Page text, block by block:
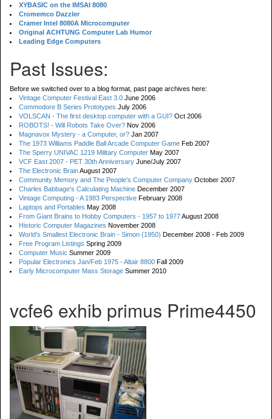
XYBASIC on the IMSAI 8080
Cromemco Dazzler
Cramer Intel 8080A Microcomputer
Original ACHTUNG Computer Lab Humor
Leading Edge Computers
Past Issues:
Before we switched over to a blog format, past page archives here:
Vintage Computer Festival East 3.0 June 2006
Commodore B Series Prototypes July 2006
VOLSCAN - The first desktop computer with a GUI? Oct 2006
ROBOTS! - Will Robots Take Over? Nov 2006
Magnavox Mystery - a Computer, or? Jan 2007
The 1973 Williams Paddle Ball Arcade Computer Game Feb 2007
The Sperry UNIVAC 1219 Military Computer May 2007
VCF East 2007 - PET 30th Anniversary June/July 2007
The Electronic BrainAugust 2007
Community Memory and The People's Computer Company October 2007
Charles Babbage's Calculating Machine December 2007
Vintage Computing - A 1983 Perspective February 2008
Laptops and Portables May 2008
From Giant Brains to Hobby Computers - 1957 to 1977August 2008
Historic Computer Magazines November 2008
World's Smallest Electronic Brain - Simon (1950) December 2008 - Feb 2009
Free Program Listings Spring 2009
Computer Music Summer 2009
Popular Electronics Jan/Feb 1975 - Altair 8800 Fall 2009
Early Microcomputer Mass Storage Summer 2010
vcfe6 exhib primus Prime4450